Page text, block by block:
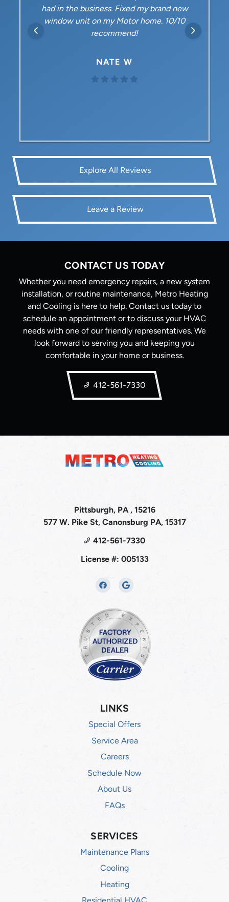
had in the business. Fixed my brand new
window unit on my Motor home. 10/10
recommend!
NATE W
Explore All Reviews
Leave a Review
CONTACT US TODAY
Whether you need emergency repairs, a new system
installation, or routine maintenance, Metro Heating
and Cooling is here to help. Contact us today to
schedule an appointment or to discuss your HVAC
needs with one of our friendly representatives. We
look forward to serving you and keeping you
comfortable in your home or business.
412-561-7330
LINKS
Special Offers
Service Area
Careers
Schedule Now
About Us
FAQs
Pittsburgh, PA , 15216
577 W. Pike St, Canonsburg PA, 15317
412-561-7330
License #: 005133
SERVICES
Maintenance Plans
Cooling
Heating